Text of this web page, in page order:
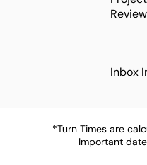
Review
Inbox
*Turn Times are
Important